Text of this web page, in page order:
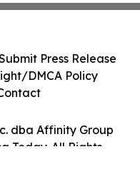
dba Affinity Group
Today. All Rights
Press Release
DMCA Policy